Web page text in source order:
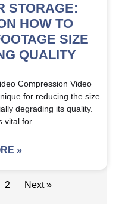
STORAGE:
HOW TO
SIZE
QUALITY
Compression Video
for reducing the size
degrading its quality.
vital for
»
2 Next »